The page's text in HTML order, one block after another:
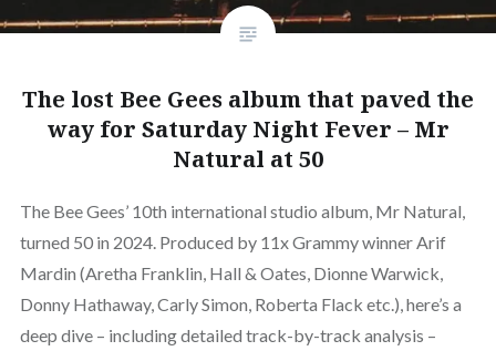
The lost Bee Gees album that paved the
way for Saturday Night Fever – Mr
Natural at 50
The Bee Gees’ 10th international studio album, Mr Natural,
turned 50 in 2024. Produced by 11x Grammy winner Arif
Mardin (Aretha Franklin, Hall & Oates, Dionne Warwick,
Donny Hathaway, Carly Simon, Roberta Flack etc.), here’s a
deep dive – including detailed track-by-track analysis –